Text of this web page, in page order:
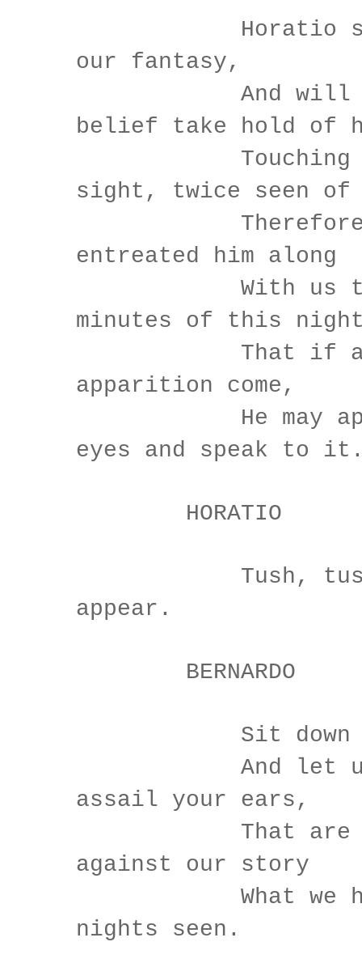
Horatio
our fantasy,
And will
belief take hold of
Touching
sight, twice seen of
Therefore I
entreated him along
With us to
minutes of this
That if
apparition come,
He may
eyes and speak to
HORATIO
Tush, tush,
appear.
BERNARDO
Sit down
And let us
assail your ears,
That are so
against our story
What we
nights seen.